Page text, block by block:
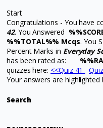
Start
Congratulations - You have
42. You Answered
%%TOTAL%% Mcqs. You
Percent Marks in Everyday
has been rated as:
quizzes here: <<Quiz 41
Your answers are highlighted
Search